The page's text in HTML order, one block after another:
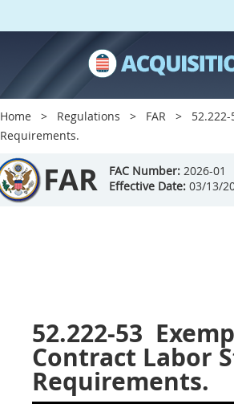
Home Regulations FAR
Requirements.
FAR FAC Number: 2026-01
Effective Date: 03/13/
52.222-53
Contract Labor
Requirements.